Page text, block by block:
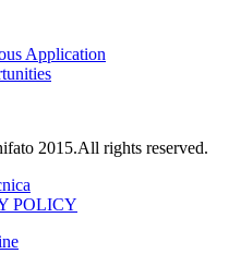
Application
2015.All rights reserved.
POLICY